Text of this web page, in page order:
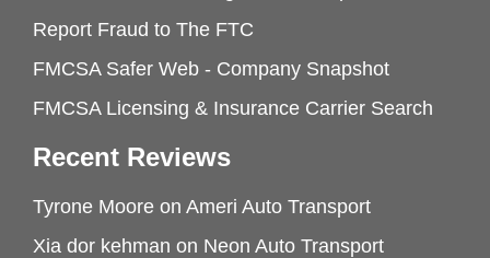
Report Fraud to The FTC
FMCSA Safer Web - Company Snapshot
FMCSA Licensing & Insurance Carrier Search
Recent Reviews
Tyrone Moore on Ameri Auto Transport
Xia dor kehman on Neon Auto Transport